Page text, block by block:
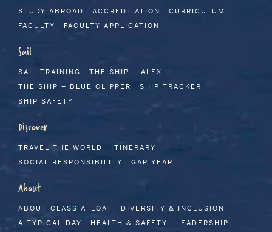
STUDY ABROAD ACCREDITATION
CURRICULUM
FACULTY
FACULTY APPLICATION
Sail
SAIL TRAINING
THE SHIP – ALEX II
THE SHIP – BLUE CLIPPER
SHIP TRACKER
SHIP SAFETY
Discover
TRAVEL THE WORLD
ITINERARY
SOCIAL RESPONSIBILITY
GAP YEAR
About
ABOUT CLASS AFLOAT
DIVERSITY & INCLUSION
A TYPICAL DAY
HEALTH & SAFETY
LEADERSHIP